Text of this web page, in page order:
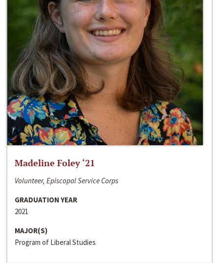
Madeline Foley ‘21
Volunteer, Episcopal Service Corps
GRADUATION YEAR
2021
MAJOR(S)
Program of Liberal Studies